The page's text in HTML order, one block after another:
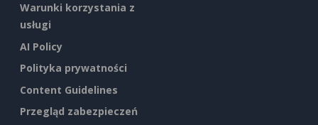
Warunki korzystania z
usługi
AI Policy
Polityka prywatności
Content Guidelines
Przegląd zabezpieczeń